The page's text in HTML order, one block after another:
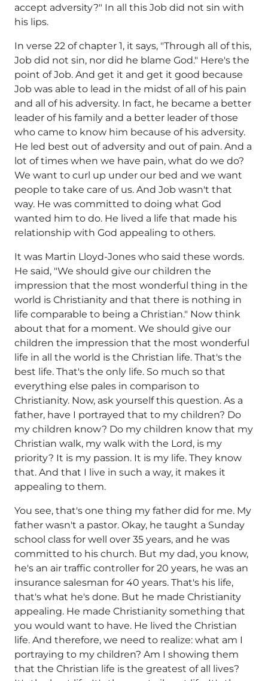
accept adversity?" In all this Job did not sin with
his lips.
In verse 22 of chapter 1, it says, "Through all of this,
Job did not sin, nor did he blame God." Here's the
point of Job. And get it and get it good because
Job was able to lead in the midst of all of his pain
and all of his adversity. In fact, he became a better
leader of his family and a better leader of those
who came to know him because of his adversity.
He led best out of adversity and out of pain. And a
lot of times when we have pain, what do we do?
We want to curl up under our bed and we want
people to take care of us. And Job wasn't that
way. He was committed to doing what God
wanted him to do. He lived a life that made his
relationship with God appealing to others.
It was Martin Lloyd-Jones who said these words.
He said, "We should give our children the
impression that the most wonderful thing in the
world is Christianity and that there is nothing in
life comparable to being a Christian." Now think
about that for a moment. We should give our
children the impression that the most wonderful
life in all the world is the Christian life. That's the
best life. That's the only life. So much so that
everything else pales in comparison to
Christianity. Now, ask yourself this question. As a
father, have I portrayed that to my children? Do
my children know? Do my children know that my
Christian walk, my walk with the Lord, is my
priority? It is my passion. It is my life. They know
that. And that I live in such a way, it makes it
appealing to them.
You see, that's one thing my father did for me. My
father wasn't a pastor. Okay, he taught a Sunday
school class for well over 35 years, and he was
committed to his church. But my dad, you know,
he's an air traffic controller for 20 years, he was an
insurance salesman for 40 years. That's his life,
that's what he's done. But he made Christianity
appealing. He made Christianity something that
you would want to have. He lived the Christian
life. And therefore, we need to realize: what am I
portraying to my children? Am I showing them
that the Christian life is the greatest of all lives?